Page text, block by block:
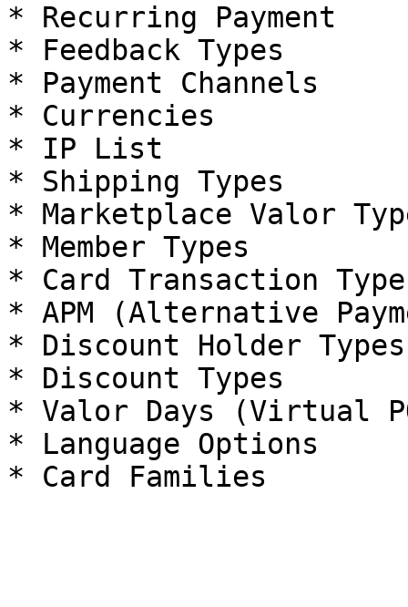
* Recurring Payment
* Feedback Types
* Payment Channels
* Currencies
* IP List
* Shipping Types
* Marketplace Valor
* Member Types
* Card Transaction
* APM (Alternative
* Discount Holder Types
* Discount Types
* Valor Days (Virtual
* Language Options